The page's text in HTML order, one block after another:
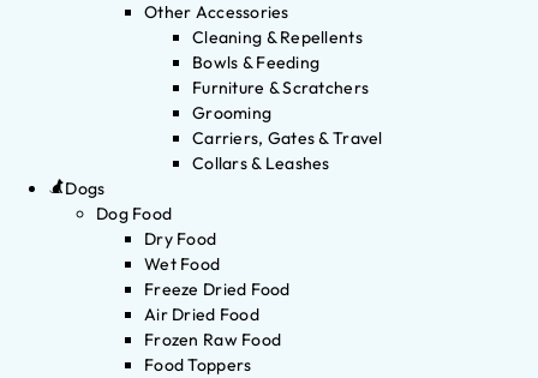
Other Accessories
Cleaning & Repellents
Bowls & Feeding
Furniture & Scratchers
Grooming
Carriers, Gates & Travel
Collars & Leashes
Dogs
Dog Food
Dry Food
Wet Food
Freeze Dried Food
Air Dried Food
Frozen Raw Food
Food Toppers